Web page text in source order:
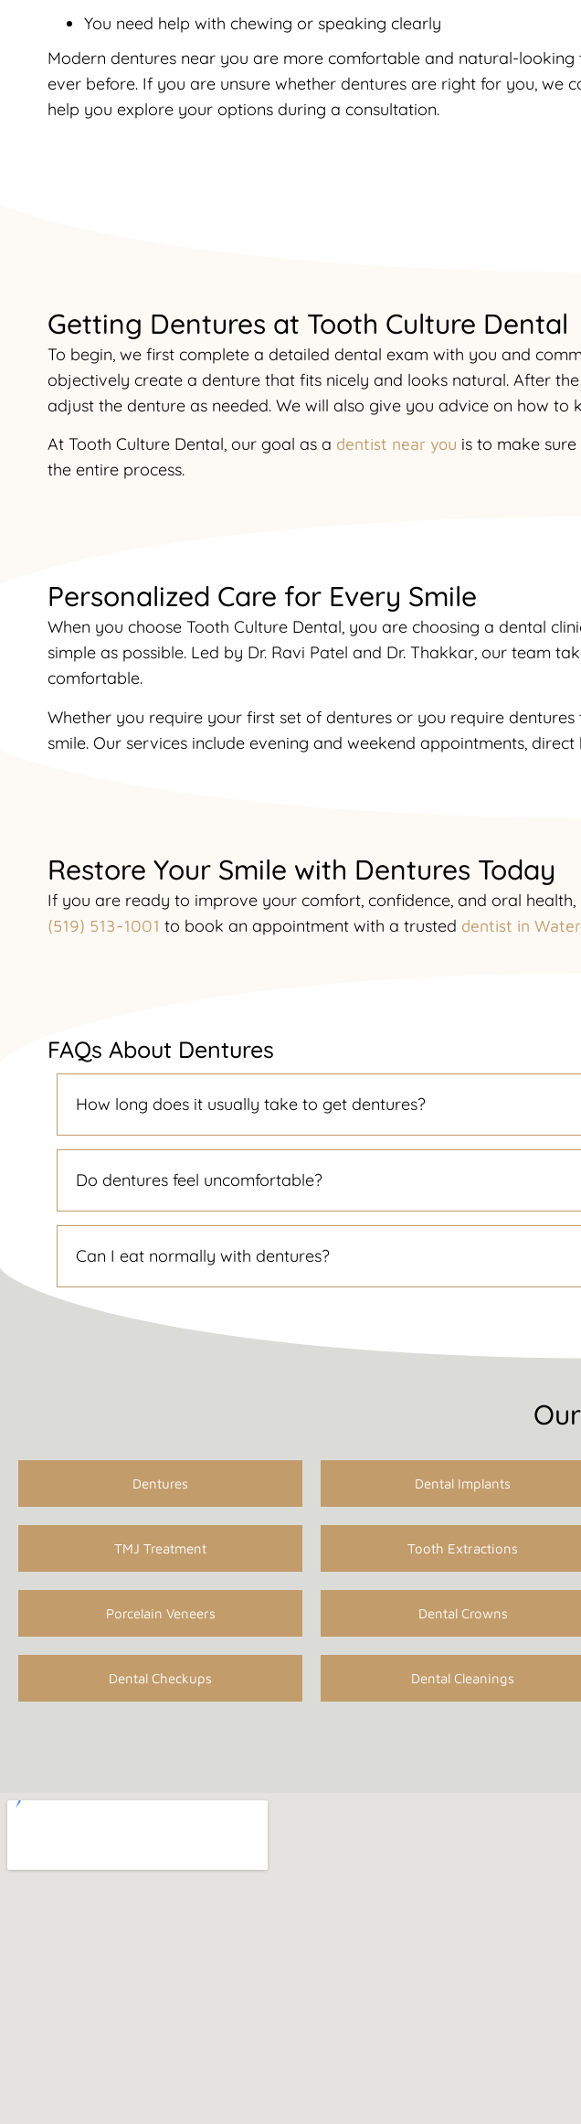
You need help with chewing or speaking clearly
Modern dentures near you are more comfortable and natural-looking
ever before. If you are unsure whether dentures are right for you, we
help you explore your options during a consultation.
Getting Dentures at Tooth Culture Dental
To begin, we first complete a detailed dental exam with you and
objectively create a denture that fits nicely and looks natural. After
adjust the denture as needed. We will also give you advice on how to
At Tooth Culture Dental, our goal as a dentist near you is to make
the entire process.
Personalized Care for Every Smile
When you choose Tooth Culture Dental, you are choosing a dental
simple as possible. Led by Dr. Ravi Patel and Dr. Thakkar, our team
comfortable.
Whether you require your first set of dentures or you require
smile. Our services include evening and weekend appointments,
Restore Your Smile with Dentures Today
If you are ready to improve your comfort, confidence, and oral
(519) 513-1001 to book an appointment with a trusted dentist in
FAQs About Dentures
How long does it usually take to get dentures?
Do dentures feel uncomfortable?
Can I eat normally with dentures?
Dentures Dental Implants
TMJ Treatment Tooth Extractions
Porcelain Veneers Dental Crowns
Dental Checkups Dental Cleanings